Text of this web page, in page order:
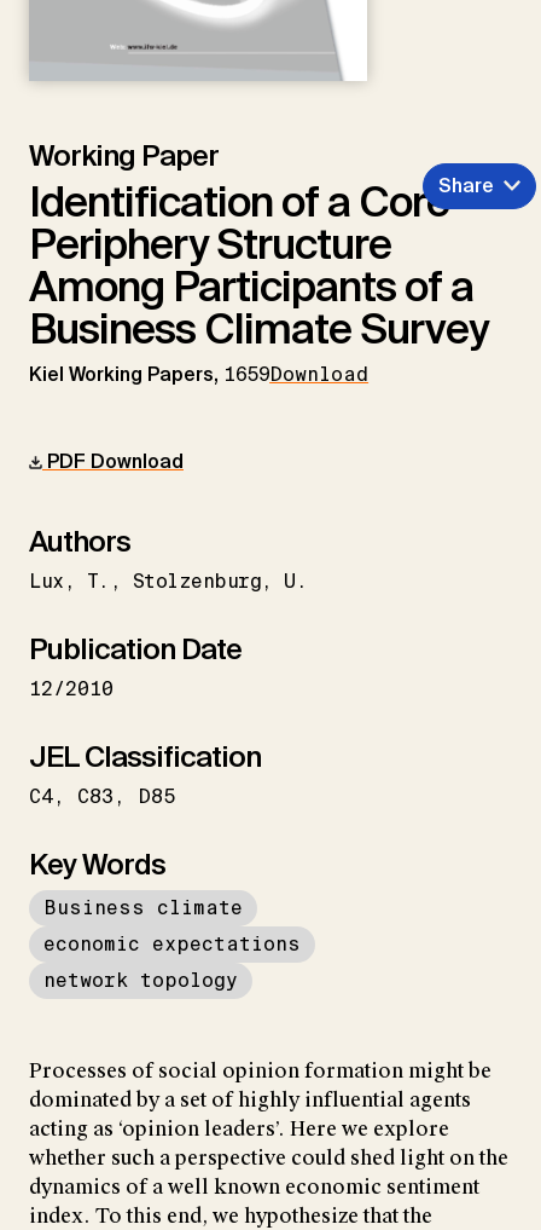
Working Paper
Identification of a Core-
Periphery Structure
Among Participants of a
Business Climate Survey
Kiel Working Papers, 1659Download
Share
PDF Download
Authors
Lux T. Stolzenburg U.
Publication Date
12/2010
JEL Classification
C4 C83 D85
Key Words
Business climate
economic expectations
network topology
Processes of social opinion formation might be
dominated by a set of highly influential agents
acting as ‘opinion leaders’. Here we explore
whether such a perspective could shed light on the
dynamics of a well known economic sentiment
index. To this end, we hypothesize that the